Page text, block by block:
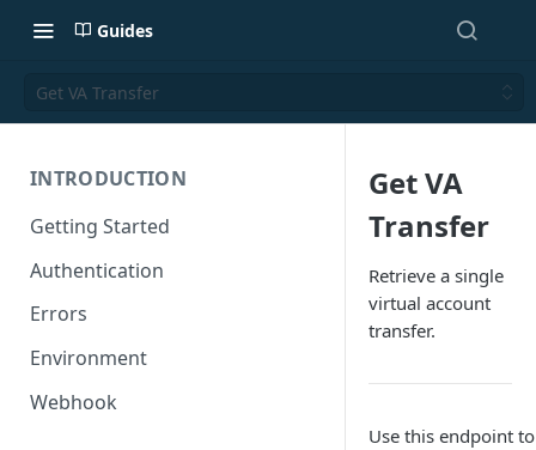
Guides
Get VA Transfer
INTRODUCTION
Getting Started
Authentication
Errors
Environment
Webhook
Get VA
Transfer
Retrieve a single
virtual account
transfer.
Use this endpoint